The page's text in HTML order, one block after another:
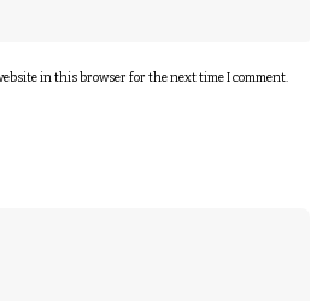
in this browser for the next time I comment.